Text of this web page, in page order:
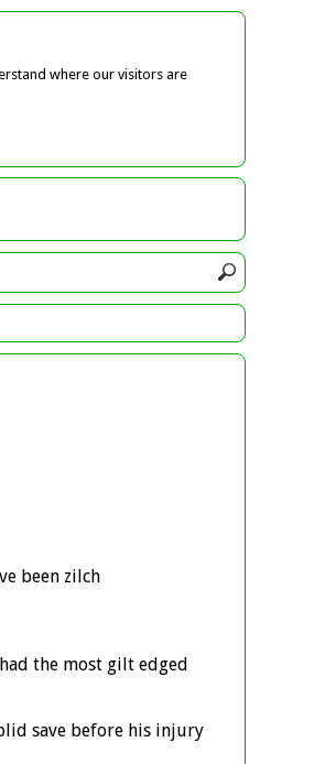
where our visitors are
been zilch
the most gilt edged
save before his injury